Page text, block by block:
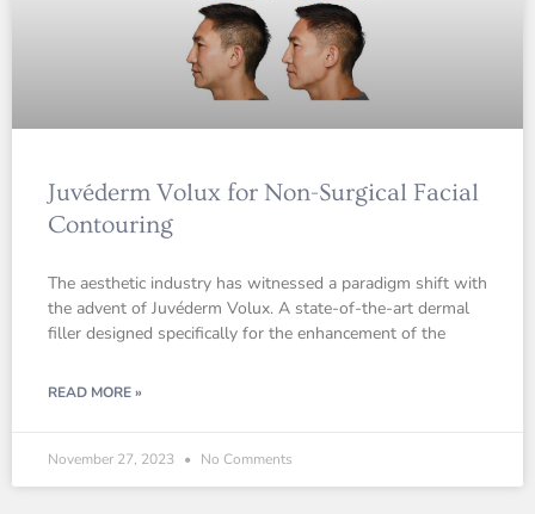
Juvéderm Volux for Non-Surgical Facial
Contouring
The aesthetic industry has witnessed a paradigm shift with
the advent of Juvéderm Volux. A state-of-the-art dermal
filler designed specifically for the enhancement of the
READ MORE »
November 27, 2023 No Comments